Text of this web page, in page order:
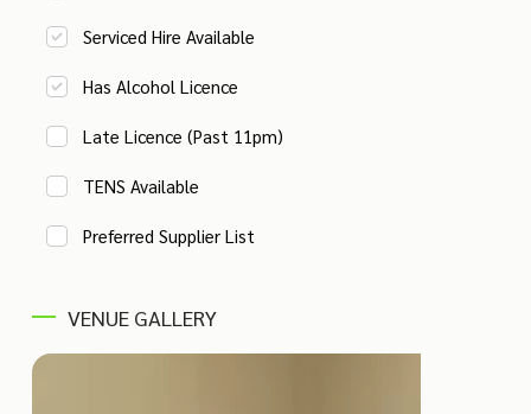
Serviced Hire Available
Has Alcohol Licence
Late Licence (Past 11pm)
TENS Available
Preferred Supplier List
VENUE GALLERY